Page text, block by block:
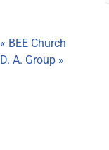
« BEE Church
D. A. Group »